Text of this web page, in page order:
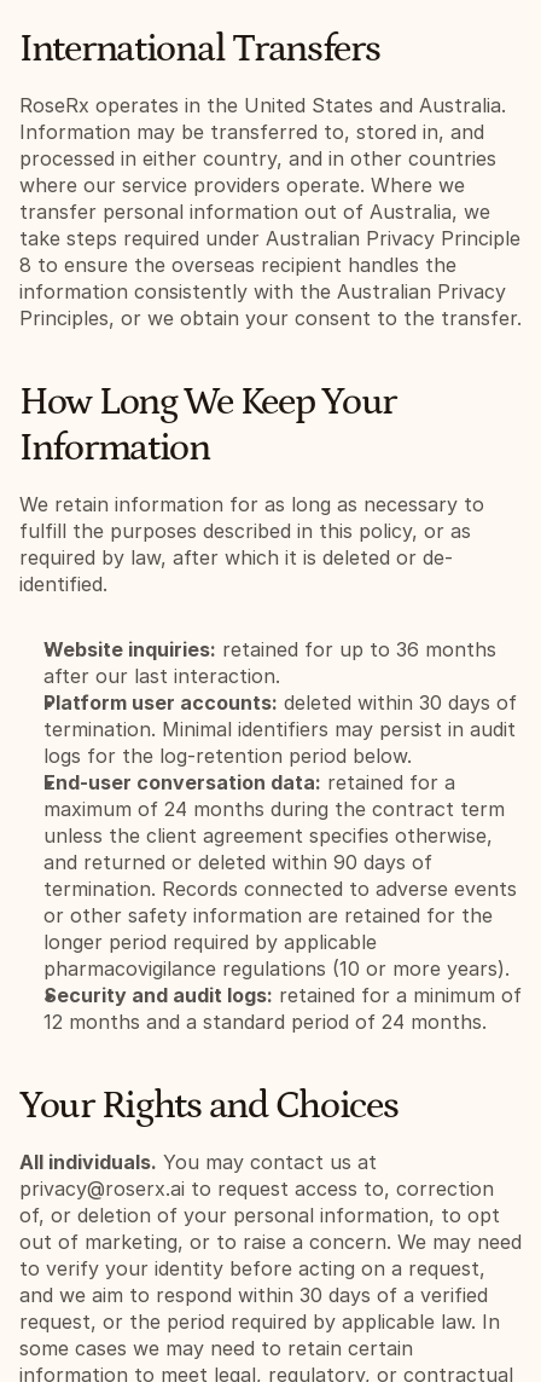
International Transfers
RoseRx operates in the United States and Australia.
Information may be transferred to, stored in, and
processed in either country, and in other countries
where our service providers operate. Where we
transfer personal information out of Australia, we
take steps required under Australian Privacy Principle
8 to ensure the overseas recipient handles the
information consistently with the Australian Privacy
Principles, or we obtain your consent to the transfer.
How Long We Keep Your
Information
We retain information for as long as necessary to
fulfill the purposes described in this policy, or as
required by law, after which it is deleted or de-
identified.
Website inquiries: retained for up to 36 months
after our last interaction.
Platform user accounts: deleted within 30 days of
termination. Minimal identifiers may persist in audit
logs for the log-retention period below.
End-user conversation data: retained for a
maximum of 24 months during the contract term
unless the client agreement specifies otherwise,
and returned or deleted within 90 days of
termination. Records connected to adverse events
or other safety information are retained for the
longer period required by applicable
pharmacovigilance regulations (10 or more years).
Security and audit logs: retained for a minimum of
12 months and a standard period of 24 months.
Your Rights and Choices
All individuals.
privacy@roserx.ai to request access to, correction
of, or deletion of your personal information, to opt
out of marketing, or to raise a concern. We may need
to verify your identity before acting on a request,
and we aim to respond within 30 days of a verified
request, or the period required by applicable law. In
some cases we may need to retain certain
information to meet legal, regulatory, or contractual